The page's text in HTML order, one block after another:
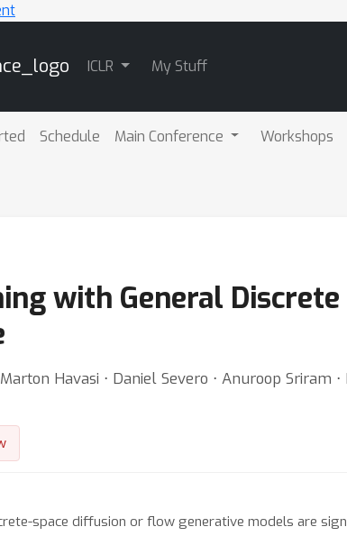
ICLR My Stuff
Schedule Main Conference Workshops
with General
Havasi ⋅ Daniel Severo ⋅ Anuroop Sriram
space diffusion or flow generative models are